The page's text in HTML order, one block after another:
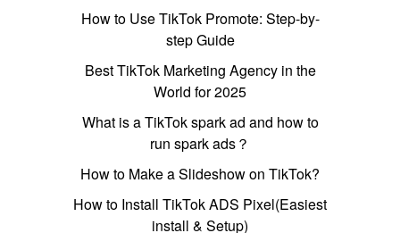
How to Use TikTok Promote: Step-by-
step Guide
Best TikTok Marketing Agency in the
World for 2025
What is a TikTok spark ad and how to
run spark ads？
How to Make a Slideshow on TikTok?
How to Install TikTok ADS Pixel(Easiest
install & Setup)